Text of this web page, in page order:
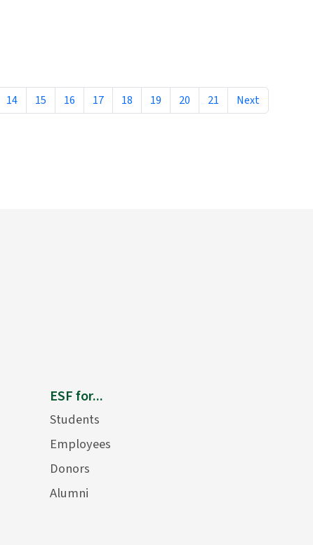
14 15 16 17 18 19 20 21 Next
ESF for...
Students
Employees
Donors
Alumni